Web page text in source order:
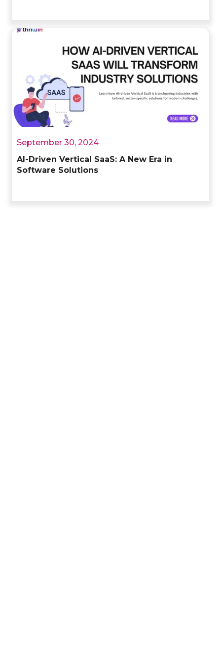
September 30, 2024
AI-Driven Vertical SaaS: A New Era in
Software Solutions